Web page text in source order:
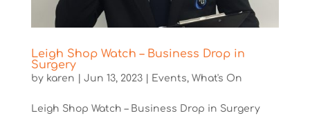
Leigh Shop Watch – Business Drop in
Surgery
by karen Jun 13, 2023| Events, What's On
Leigh Shop Watch – Business Drop in Surgery